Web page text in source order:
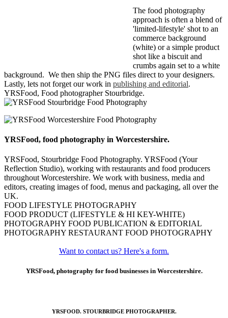
The food photography
approach is often a blend of
'limited-lifestyle' shot to an
commerce background
(white) or a simple product
shot like a biscuit and
crumbs again set to a white
background. We then ship the PNG files direct to your designers.
Lastly, lets not forget our work in publishing and editorial.
YRSFood, Food photographer Stourbridge.
YRSFood, food photography in Worcestershire.
YRSFood, Stourbridge Food Photography. YRSFood (Your
Reflection Studio), working with restaurants and food producers
throughout Worcestershire. We work with business, media and
editors, creating images of food, menus and packaging, all over the
UK.
FOOD LIFESTYLE PHOTOGRAPHY
FOOD PRODUCT (LIFESTYLE & HI KEY-WHITE)
PHOTOGRAPHY FOOD PUBLICATION & EDITORIAL
PHOTOGRAPHY RESTAURANT FOOD PHOTOGRAPHY
Want to contact us? Here's a form.
YRSFood, photography for food businesses in Worcestershire.
YRSFOOD. STOURBRIDGE PHOTOGRAPHER.